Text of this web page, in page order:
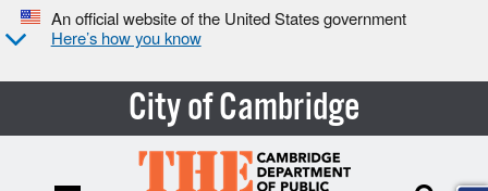
An official website of the United States government
Here’s how you know
City of Cambridge